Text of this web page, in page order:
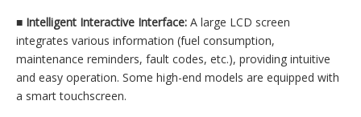
■ Intelligent Interactive Interface: A large LCD screen
integrates various information (fuel consumption,
maintenance reminders, fault codes, etc.), providing intuitive
and easy operation. Some high-end models are equipped with
a smart touchscreen.